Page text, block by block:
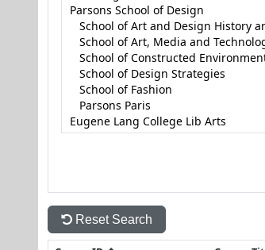
Reset Search